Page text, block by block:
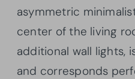
asymmetric
center of the living
additional wall lights,
and corresponds